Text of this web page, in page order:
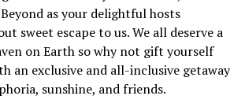
as your delightful hosts
sweet escape to us. We all deserve a
on Earth so why not gift yourself
an exclusive and all-inclusive getaway
sunshine, and friends.